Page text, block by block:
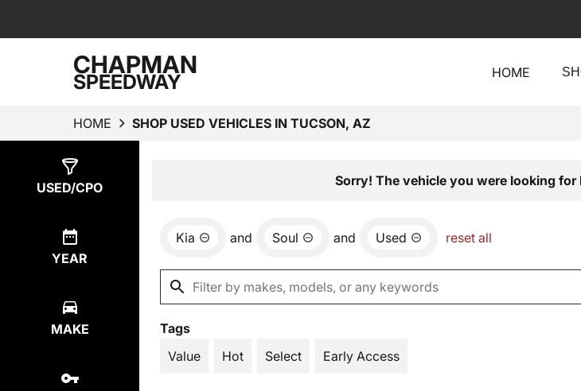
CHAPMAN
SPEEDWAY HOME
HOME SHOP USED VEHICLES IN TUCSON, AZ
USED/CPO
YEAR
MAKE
Sorry! The vehicle you were looking
Kia and Soul and Used reset all
Tags
Value
Hot Select Early Access